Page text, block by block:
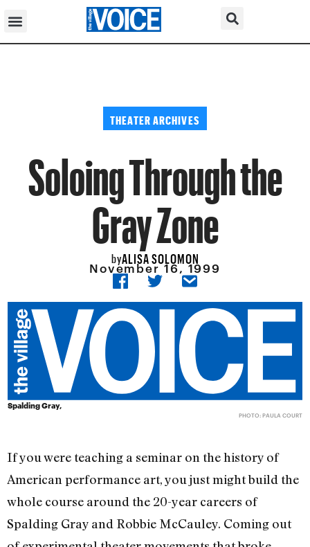
THEATER ARCHIVES
Soloing Through the
Gray Zone
byALISA SOLOMON
November 16, 1999
Spalding Gray,
PHOTO: PAULA COURT
If you were teaching a seminar on the history of
American performance art, you just might build the
whole course around the 20-year careers of
Spalding Gray and Robbie McCauley. Coming out